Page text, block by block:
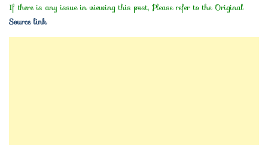
If there is any issue in viewing this post, Please refer to the Original
Source link